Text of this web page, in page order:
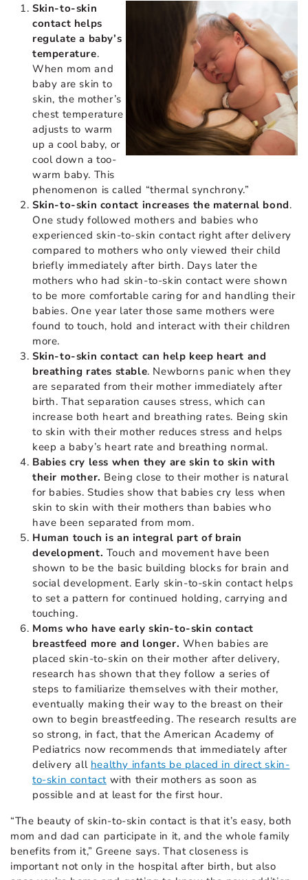
Skin-to-skin
contact helps
regulate a baby’s
temperature.
When mom and
baby are skin to
skin, the mother’s
chest temperature
adjusts to warm
up a cool baby, or
cool down a too-
warm baby. This
phenomenon is called “thermal synchrony.”
Skin-to-skin contact increases the maternal bond.
One study followed mothers and babies who
experienced skin-to-skin contact right after delivery
compared to mothers who only viewed their child
briefly immediately after birth. Days later the
mothers who had skin-to-skin contact were shown
to be more comfortable caring for and handling their
babies. One year later those same mothers were
found to touch, hold and interact with their children
more.
Skin-to-skin contact can help keep heart and
breathing rates stable. Newborns panic when they
are separated from their mother immediately after
birth. That separation causes stress, which can
increase both heart and breathing rates. Being skin
to skin with their mother reduces stress and helps
keep a baby’s heart rate and breathing normal.
Babies cry less when they are skin to skin with
their mother. Being close to their mother is natural
for babies. Studies show that babies cry less when
skin to skin with their mothers than babies who
have been separated from mom.
Human touch is an integral part of brain
development. Touch and movement have been
shown to be the basic building blocks for brain and
social development. Early skin-to-skin contact helps
to set a pattern for continued holding, carrying and
touching.
Moms who have early skin-to-skin contact
breastfeed more and longer. When babies are
placed skin-to-skin on their mother after delivery,
research has shown that they follow a series of
steps to familiarize themselves with their mother,
eventually making their way to the breast on their
own to begin breastfeeding. The research results are
so strong, in fact, that the American Academy of
Pediatrics now recommends that immediately after
delivery all healthy infants be placed in direct skin-
to-skin contact with their mothers as soon as
possible and at least for the first hour.
“The beauty of skin-to-skin contact is that it’s easy, both
mom and dad can participate in it, and the whole family
benefits from it,” Greene says. That closeness is
important not only in the hospital after birth, but also